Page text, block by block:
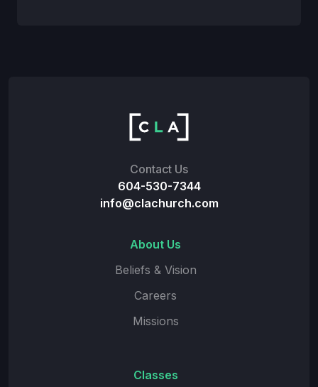
Contact Us
604-530-7344
info@clachurch.com
About Us
Beliefs & Vision
Careers
Missions
Classes